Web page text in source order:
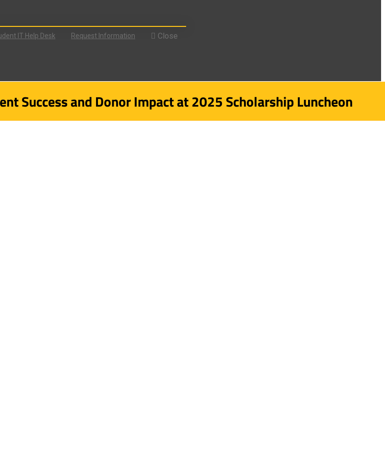
IT Help Desk Request Information Close
Success and Donor Impact at 2025 Scholarship Luncheon